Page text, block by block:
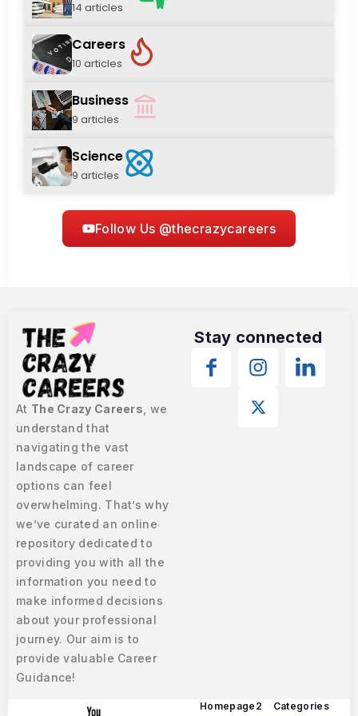
14 articles
Careers
10 articles
Business
9 articles
Science
9 articles
Follow Us @thecrazycareers
At The Crazy Careers , we
understand that
navigating the vast
landscape of career
options can feel
overwhelming. That’s why
we’ve curated an online
repository dedicated to
providing you with all the
information you need to
make informed decisions
about your professional
journey. Our aim is to
provide valuable Career
Guidance!
Stay connected
Homepage2 Categories